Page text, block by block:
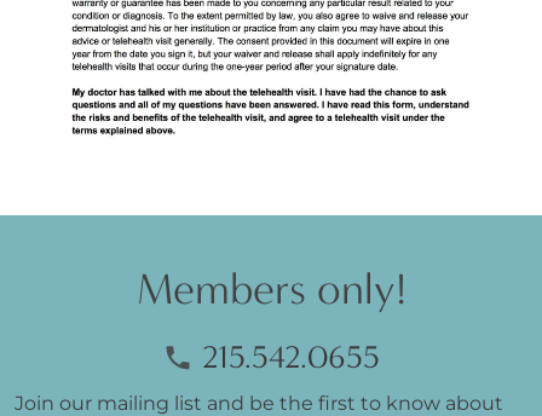
Members only!
215.542.0655
Join our mailing list and be the first to know about